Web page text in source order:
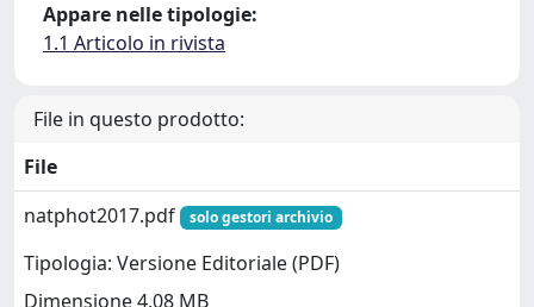
Appare nelle tipologie:
1.1 Articolo in rivista
File in questo prodotto:
File
natphot2017.pdf
solo gestori archivio
Tipologia: Versione Editoriale (PDF)
Dimensione 4.08 MB